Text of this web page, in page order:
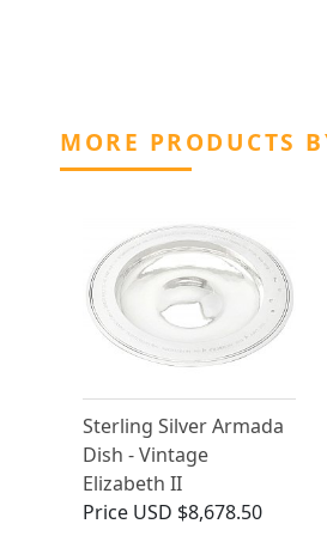
MORE PRODUCTS
Sterling Silver Armada
Dish - Vintage
Elizabeth II
Price USD $8,678.50